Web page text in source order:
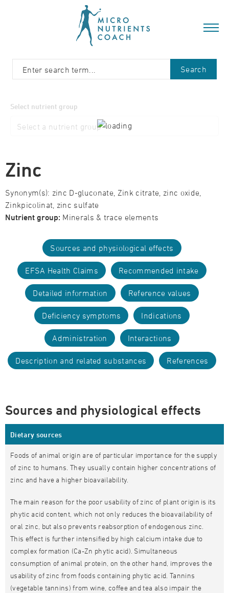
Search
Zinc
Synonym(s): zinc D-gluconate, Zink citrate, zinc oxide,
Zinkpicolinat, zinc sulfate
Nutrient group: Minerals & trace elements
Sources and physiological effects
EFSA Health Claims Recommended intake
Detailed information Reference values
Deficiency symptoms Indications
Administration Interactions
Description and related substances References
Sources and physiological effects
Dietary sources
Foods of animal origin are of particular importance for the supply
of zinc to humans. They usually contain higher concentrations of
zinc and have a higher bioavailability.
The main reason for the poor usability of zinc of plant origin is its
phytic acid content, which not only reduces the bioavailability of
oral zinc, but also prevents reabsorption of endogenous zinc.
This effect is further intensified by high calcium intake due to
complex formation (Ca-Zn phytic acid). Simultaneous
consumption of animal protein, on the other hand, improves the
usability of zinc from foods containing phytic acid. Tannins
(vegetable tannins) from wine, coffee and tea also impair the
Select nutrient group